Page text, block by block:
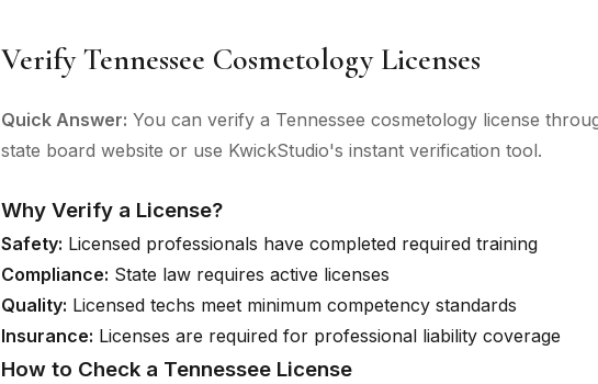
Verify Tennessee Cosmetology Licenses
Quick Answer: You can verify a Tennessee cosmetology license
state board website or use KwickStudio's instant verification tool.
Why Verify a License?
Safety: Licensed professionals have completed required training
Compliance: State law requires active licenses
Quality: Licensed techs meet minimum competency standards
Insurance: Licenses are required for professional liability coverage
How to Check a Tennessee License